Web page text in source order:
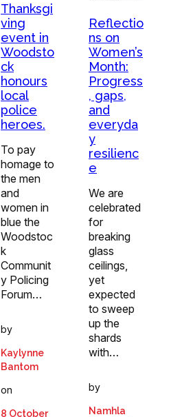
Thanksgi
ving
event in
Woodsto
ck
honours
local
police
heroes.
To pay
homage to
the men
and
women in
blue the
Woodstoc
k
Communit
y Policing
Forum…
by
Kaylynne
Bantom
on
8 October
Reflectio
ns on
Women’s
Month:
Progress
, gaps,
and
everyda
y
resilienc
e
We are
celebrated
for
breaking
glass
ceilings,
yet
expected
to sweep
up the
shards
with…
by
Namhla